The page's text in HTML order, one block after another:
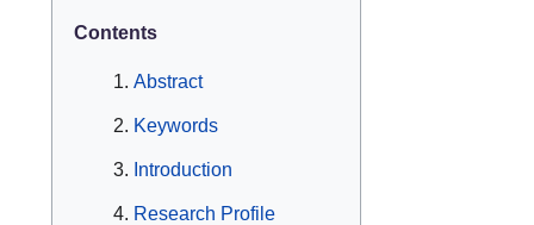
Contents
Abstract
Keywords
Introduction
Research Profile